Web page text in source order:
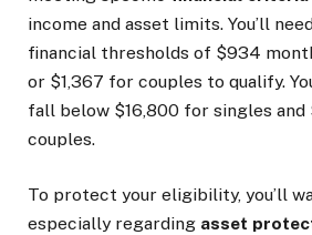
income and asset limits. You’ll
financial thresholds of $934
or $1,367 for couples to qualify.
fall below $16,800 for singles
couples.
To protect your eligibility, you’ll
especially regarding asset